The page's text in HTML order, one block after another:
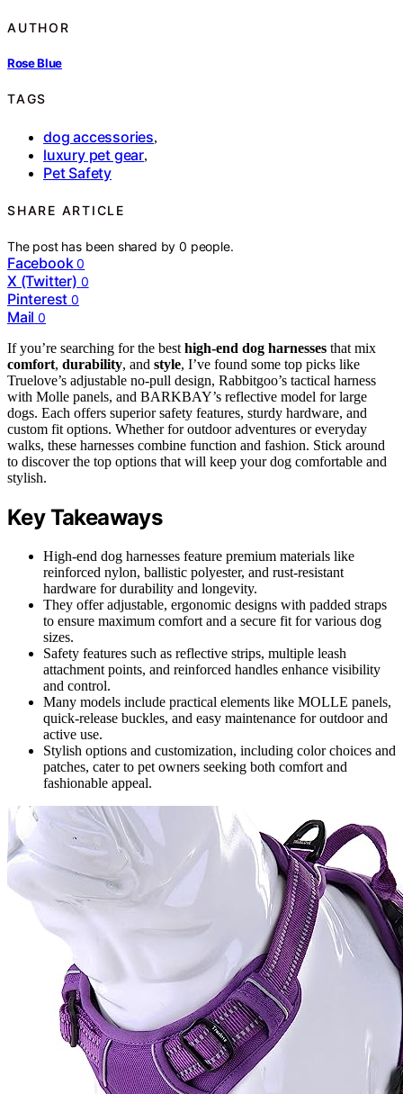
AUTHOR
Rose Blue
TAGS
dog accessories,
luxury pet gear,
Pet Safety
SHARE ARTICLE
The post has been shared by0 people.
Facebook 0
X (Twitter) 0
Pinterest 0
Mail 0
If you’re searching for the best high-end dog harnesses that mix
comfort, durability, and style, I’ve found some top picks like
Truelove’s adjustable no-pull design, Rabbitgoo’s tactical harness
with Molle panels, and BARKBAY’s reflective model for large
dogs. Each offers superior safety features, sturdy hardware, and
custom fit options. Whether for outdoor adventures or everyday
walks, these harnesses combine function and fashion. Stick around
to discover the top options that will keep your dog comfortable and
stylish.
Key Takeaways
High-end dog harnesses feature premium materials like
reinforced nylon, ballistic polyester, and rust-resistant
hardware for durability and longevity.
They offer adjustable, ergonomic designs with padded straps
to ensure maximum comfort and a secure fit for various dog
sizes.
Safety features such as reflective strips, multiple leash
attachment points, and reinforced handles enhance visibility
and control.
Many models include practical elements like MOLLE panels,
quick-release buckles, and easy maintenance for outdoor and
active use.
Stylish options and customization, including color choices and
patches, cater to pet owners seeking both comfort and
fashionable appeal.